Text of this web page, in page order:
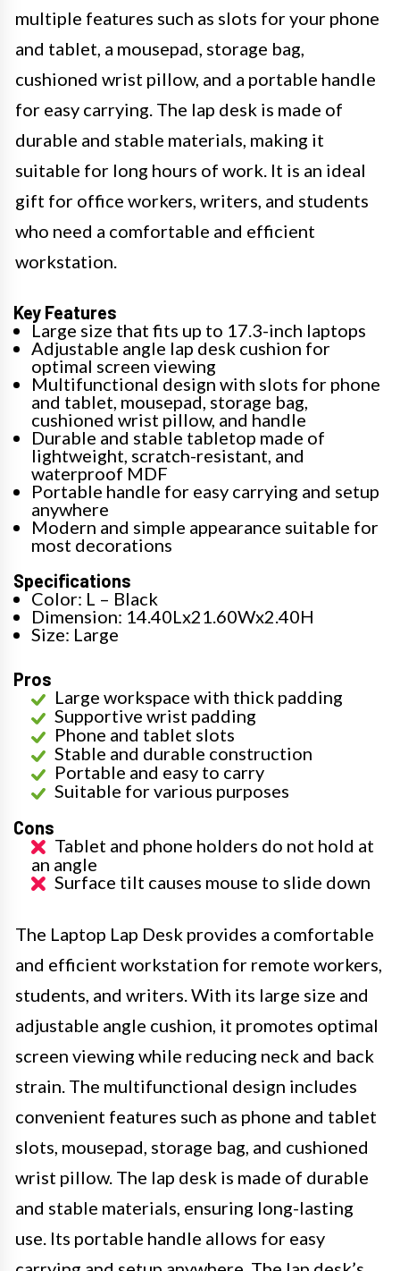
multiple features such as slots for your phone
and tablet, a mousepad, storage bag,
cushioned wrist pillow, and a portable handle
for easy carrying. The lap desk is made of
durable and stable materials, making it
suitable for long hours of work. It is an ideal
gift for office workers, writers, and students
who need a comfortable and efficient
workstation.
Key Features
Large size that fits up to 17.3-inch laptops
Adjustable angle lap desk cushion for
optimal screen viewing
Multifunctional design with slots for phone
and tablet, mousepad, storage bag,
cushioned wrist pillow, and handle
Durable and stable tabletop made of
lightweight, scratch-resistant, and
waterproof MDF
Portable handle for easy carrying and setup
anywhere
Modern and simple appearance suitable for
most decorations
Specifications
Color: L – Black
Dimension: 14.40Lx21.60Wx2.40H
Size: Large
Pros
Large workspace with thick padding
Supportive wrist padding
Phone and tablet slots
Stable and durable construction
Portable and easy to carry
Suitable for various purposes
Cons
Tablet and phone holders do not hold at
an angle
Surface tilt causes mouse to slide down
The Laptop Lap Desk provides a comfortable
and efficient workstation for remote workers,
students, and writers. With its large size and
adjustable angle cushion, it promotes optimal
screen viewing while reducing neck and back
strain. The multifunctional design includes
convenient features such as phone and tablet
slots, mousepad, storage bag, and cushioned
wrist pillow. The lap desk is made of durable
and stable materials, ensuring long-lasting
use. Its portable handle allows for easy